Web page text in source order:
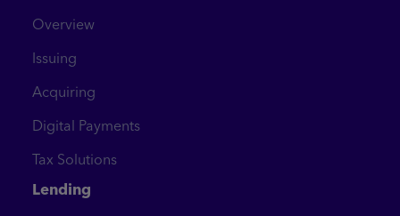
Overview
Issuing
Acquiring
Digital Payments
Tax Solutions
Lending